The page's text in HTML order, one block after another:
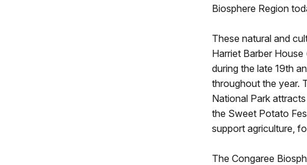
Biosphere Region
These natural and
Harriet Barber
during the late 19th
throughout the year.
National Park
the Sweet Potato
support agriculture,
The Congaree